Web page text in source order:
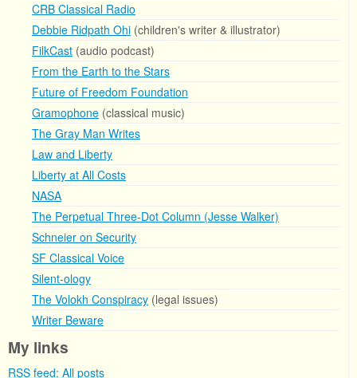
CRB Classical Radio
Debbie Ridpath Ohi (children's writer & illustrator)
FilkCast (audio podcast)
From the Earth to the Stars
Future of Freedom Foundation
Gramophone (classical music)
The Gray Man Writes
Law and Liberty
Liberty at All Costs
NASA
The Perpetual Three-Dot Column (Jesse Walker)
Schneier on Security
SF Classical Voice
Silent-ology
The Volokh Conspiracy (legal issues)
Writer Beware
My links
RSS feed: All posts